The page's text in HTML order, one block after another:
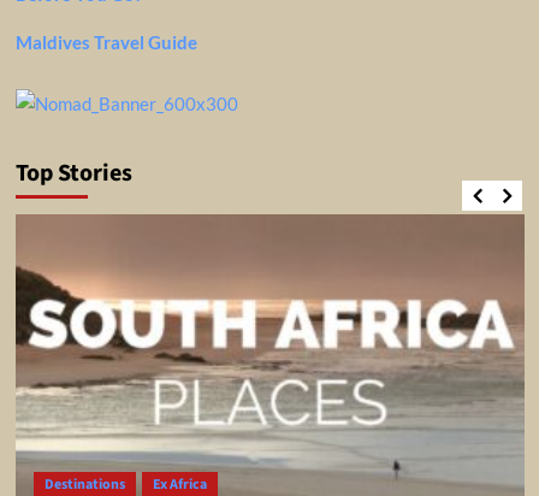
Maldives Travel Guide
Top Stories
Destinations Ex Africa